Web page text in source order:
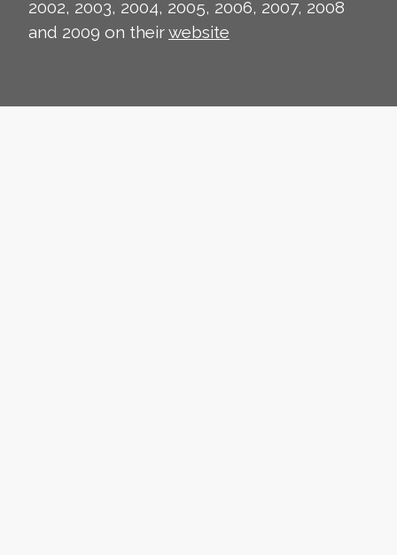
2002, 2003, 2004, 2005, 2006, 2007, 2008
and 2009 on theirwebsite